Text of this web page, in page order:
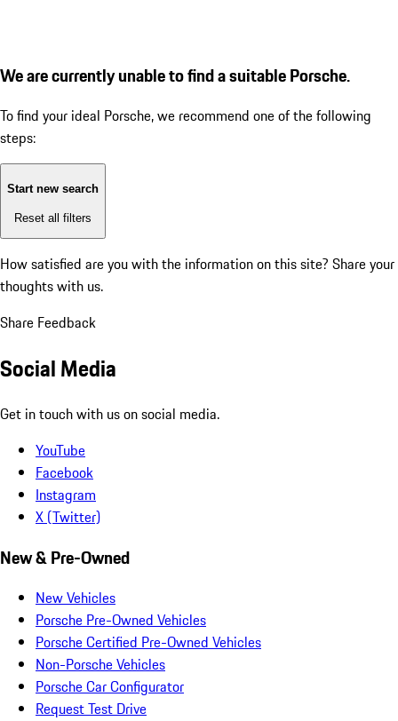
We are currently unable to find a suitable Porsche.
To find your ideal Porsche, we recommend one of the following
steps:
Start new search
Reset all filters
How satisfied are you with the information on this site? Share your
thoughts with us.
Share Feedback
Social Media
Get in touch with us on social media.
YouTube
Facebook
Instagram
X (Twitter)
New & Pre-Owned
New Vehicles
Porsche Pre-Owned Vehicles
Porsche Certified Pre-Owned Vehicles
Non-Porsche Vehicles
Porsche Car Configurator
Request Test Drive